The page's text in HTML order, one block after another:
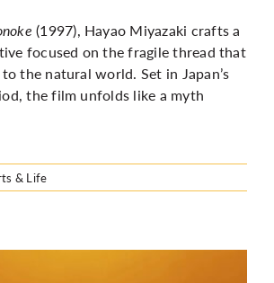
(1997), Hayao Miyazaki crafts a
focused on the fragile thread that
the natural world. Set in Japan’s
the film unfolds like a myth
& Life